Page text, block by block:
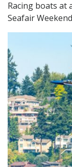
Racing boats at
Seafair